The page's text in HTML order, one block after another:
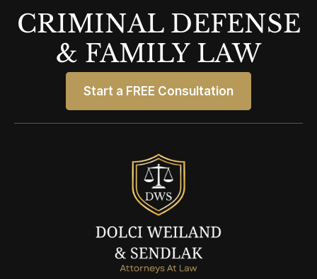
CRIMINAL DEFENSE
& FAMILY LAW
Start a FREE Consultation